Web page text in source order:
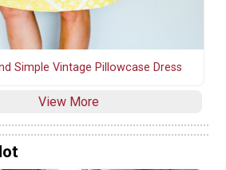
Simple Vintage Pillowcase Dress
View More